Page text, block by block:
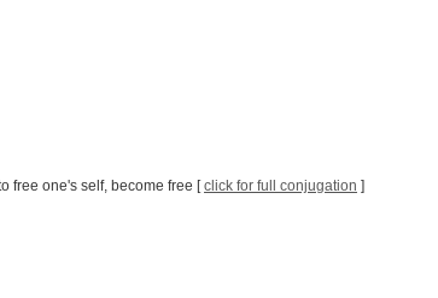
free one's self, become free [click for full conjugation ]